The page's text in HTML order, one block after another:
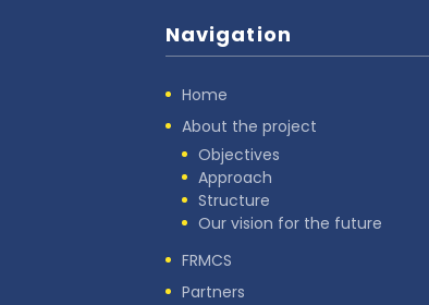
Navigation
Home
About the project
Objectives
Approach
Structure
Our vision for the future
FRMCS
Partners